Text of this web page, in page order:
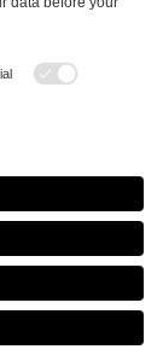
Contact
& Conditions
List
Policy